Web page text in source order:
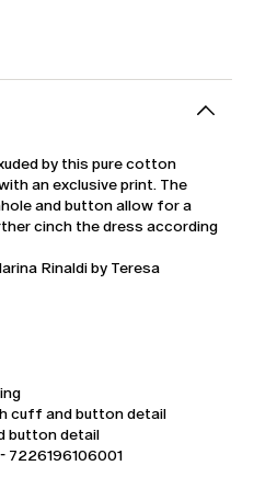
by this pure cotton
an exclusive print. The
and button allow for a
cinch the dress according
Rinaldi by Teresa
cuff and button detail
button detail
7226196106001